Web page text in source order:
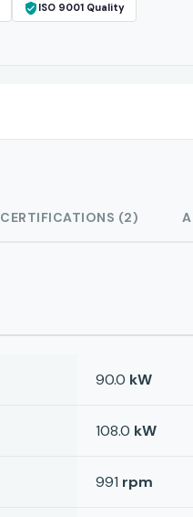
ISO 9001 Quality
CERTIFICATIONS (2)
90.0 kW
108.0 kW
991 rpm